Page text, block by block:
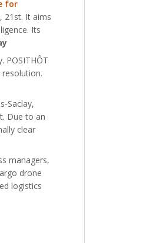
for
21st. It aims
Its
POSITHÔT
Saclay,
Due to an
clear
managers,
drone
logistics